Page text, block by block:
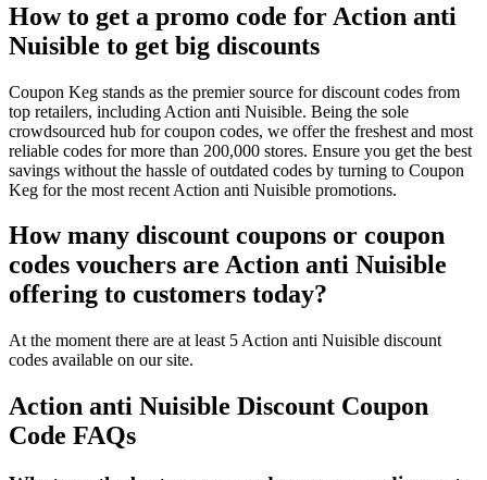
How to get a promo code for Action anti
Nuisible to get big discounts
Coupon Keg stands as the premier source for discount codes from
top retailers, including Action anti Nuisible. Being the sole
crowdsourced hub for coupon codes, we offer the freshest and most
reliable codes for more than 200,000 stores. Ensure you get the best
savings without the hassle of outdated codes by turning to Coupon
Keg for the most recent Action anti Nuisible promotions.
How many discount coupons or coupon
codes vouchers are Action anti Nuisible
offering to customers today?
At the moment there are at least 5 Action anti Nuisible discount
codes available on our site.
Action anti Nuisible Discount Coupon
Code FAQs